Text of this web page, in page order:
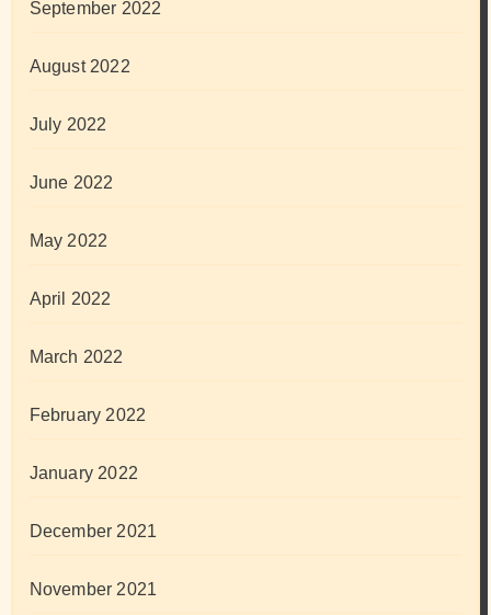
September 2022
August 2022
July 2022
June 2022
May 2022
April 2022
March 2022
February 2022
January 2022
December 2021
November 2021